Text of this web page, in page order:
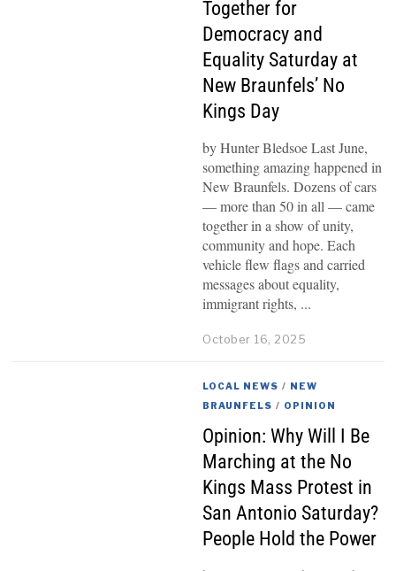
Together for
Democracy and
Equality Saturday at
New Braunfels’ No
Kings Day
by Hunter Bledsoe Last June,
something amazing happened in
New Braunfels. Dozens of cars
— more than 50 in all — came
together in a show of unity,
community and hope. Each
vehicle flew flags and carried
messages about equality,
immigrant rights,
October 16, 2025
LOCAL NEWS / NEW
BRAUNFELS / OPINION
Opinion: Why Will I Be
Marching at the No
Kings Mass Protest in
San Antonio Saturday?
People Hold the Power